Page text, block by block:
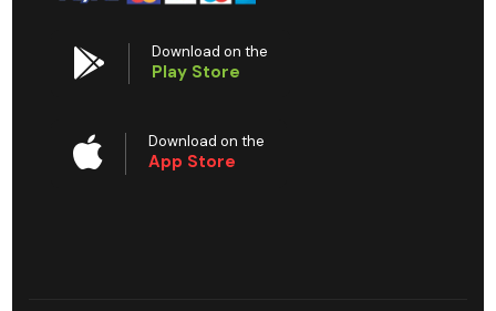
Download on the
Play Store
Download on the
App Store